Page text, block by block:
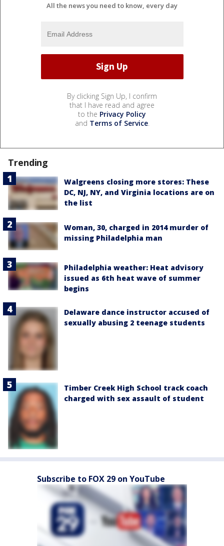
All the news you need to know, every day
By clicking Sign Up, I confirm
that I have read and agree
to the Privacy Policy
and Terms of Service.
Trending
Walgreens closing more stores: These
DC, NJ, NY, and Virginia locations are on
the list
Woman, 30, charged in 2014 murder of
missing Philadelphia man
Philadelphia weather: Heat advisory
issued as 6th heat wave of summer
begins
Delaware dance instructor accused of
sexually abusing 2 teenage students
Timber Creek High School track coach
charged with sex assault of student
Subscribe to FOX 29 on YouTube